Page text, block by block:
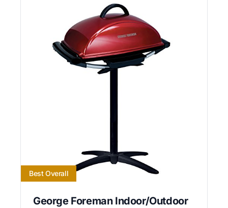
Best Overall
George Foreman Indoor/Outdoor